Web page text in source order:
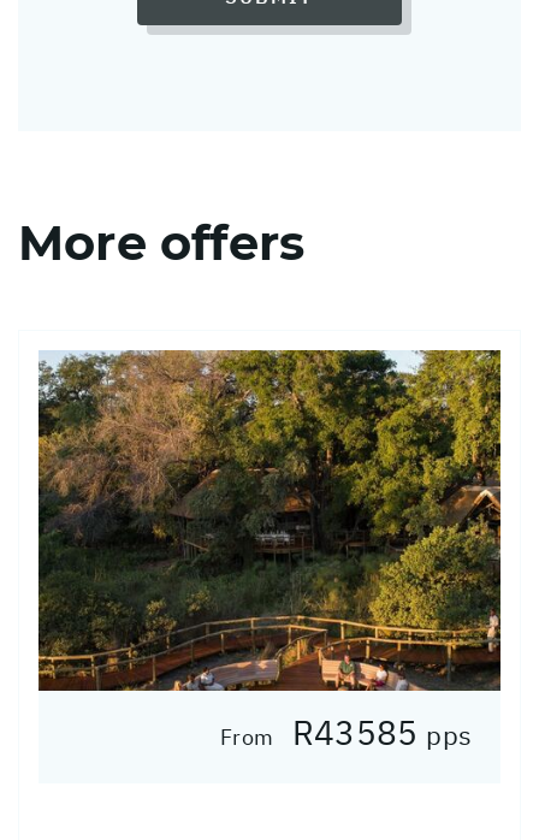
More offers
From R43585 pps